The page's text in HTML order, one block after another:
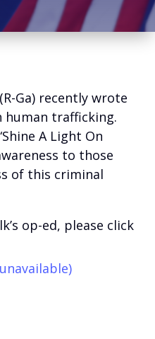
Ga) recently wrote
trafficking.
A Light On
to those
of this criminal
op-ed, please click